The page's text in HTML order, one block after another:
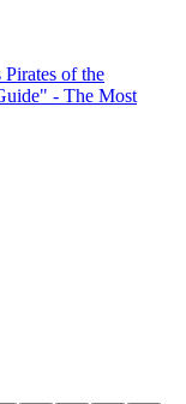
of the
- The Most